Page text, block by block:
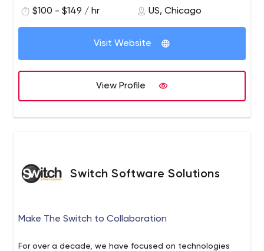
$100 - $149 / hr US, Chicago
Visit Website
View Profile
Switch Software Solutions
Make The Switch to Collaboration
For over a decade, we have focused on technologies